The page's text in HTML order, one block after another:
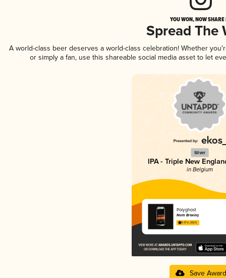
YOU WON, NOW
Spread The
A world-class beer deserves a world-class celebration! Whether
or simply a fan, use this shareable social media asset to let
Silver
IPA - Triple New
in Belgium
Polyghost
Norm Brewing
4.07 in 2025
Save Award